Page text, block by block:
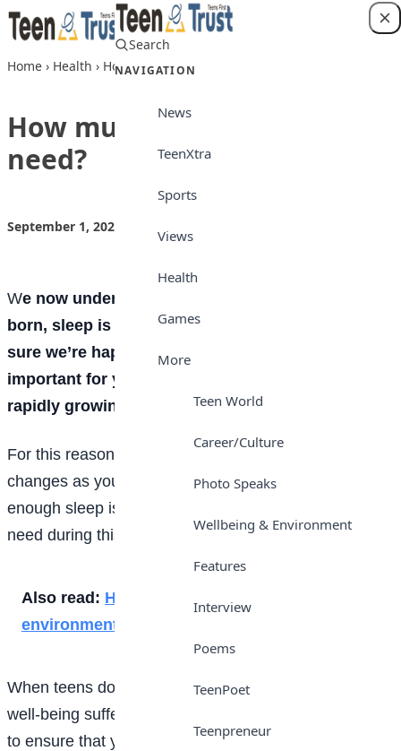
Skip to content
Search
NAVIGATION
News
TeenXtra
Sports
Views
Health
Games
More
Teen World
Career/Culture
Photo Speaks
Wellbeing & Environment
Features
Interview
Poems
TeenPoet
Teenpreneur
Home › Health › How much sleep do you need?
How much sleep do you
need?
September 1, 2022
We now understand that from the moment we’re
born, sleep is essential—and not just to make
sure we’re happy and energized. It’s even more
important for you whose brains and bodies are
rapidly growing and developing.
For this reason, the amount of sleep you need
changes as you get older. Here, find out why getting
enough sleep is so critical for you, plus how much you
need during this phase of life, as a teenager.
Also read: How you can contribute to save the
environment
When teens don’t get enough sleep, your
well-being suffer. Indeed, adequate sleep is important
to ensure that you reach your developmental